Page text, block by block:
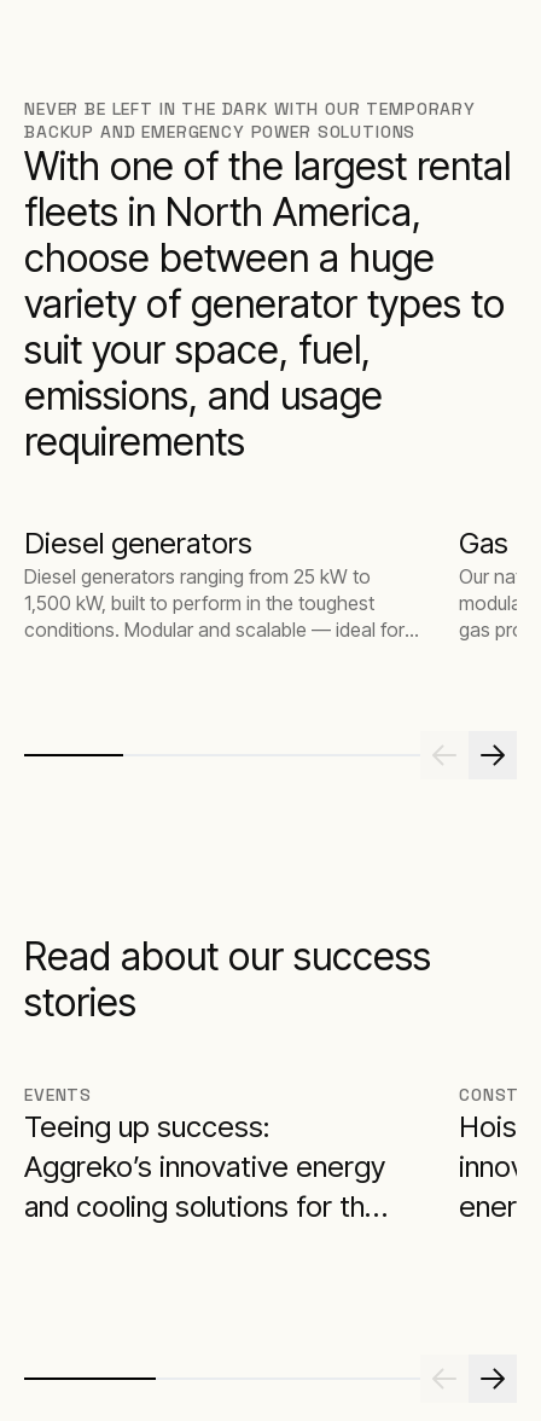
NEVER BE LEFT IN THE DARK WITH OUR TEMPORARY
BACKUP AND EMERGENCY POWER SOLUTIONS
With one of the largest rental
fleets in North America,
choose between a huge
variety of generator types to
suit your space, fuel,
emissions, and usage
requirements
Diesel generators
Diesel generators ranging from 25 kW to
1,500 kW, built to perform in the toughest
conditions. Modular and scalable — ideal for
Gas
Our
modular
gas
Read about our success
stories
EVENTS
Teeing up success:
Aggreko’s innovative energy
and cooling solutions for the